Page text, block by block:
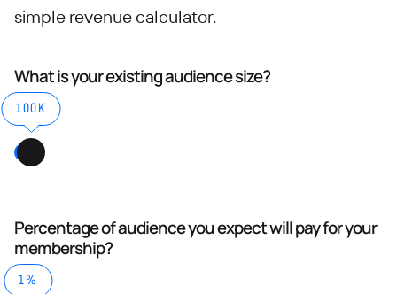
simple revenue calculator.
What is your existing audience size?
100K
Percentage of audience you expect will pay for your
membership?
1%